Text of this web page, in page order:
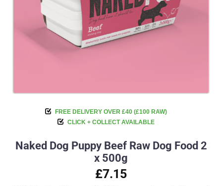
FREE DELIVERY OVER £40 (£100 RAW)
CLICK + COLLECT AVAILABLE
Naked Dog Puppy Beef Raw Dog Food 2
x 500g
£7.15